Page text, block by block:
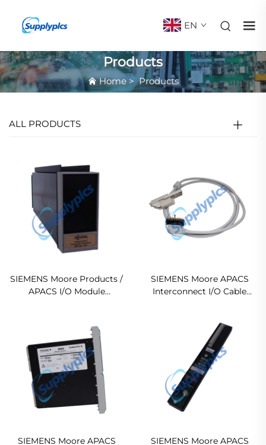
EN
Products
Home>Products
ALL PRODUCTS
SIEMENS Moore Products /
APACS I/O Module
SIEMENS Moore APACS
Interconnect I/O Cable
SIEMENS Moore APACS
SIEMENS Moore APACS